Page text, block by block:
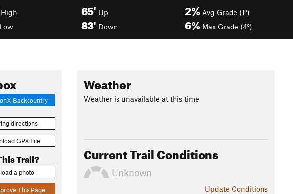
High
Low
65' Up
83' Down
2% Avg Grade (1°)
6% Max Grade (4°)
Backcountry
directions
GPX File
Trail?
a photo
This Page
Weather
Weather is unavailable at this time
Current Trail Conditions
Unknown
Update Conditions